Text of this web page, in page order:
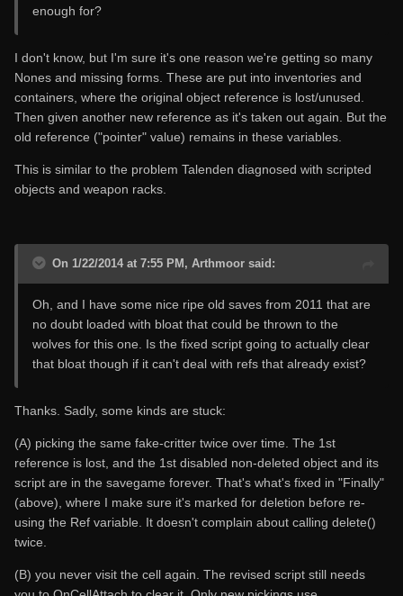
enough for?
I don't know, but I'm sure it's one reason we're getting so many
Nones and missing forms. These are put into inventories and
containers, where the original object reference is lost/unused.
Then given another new reference as it's taken out again. But the
old reference ("pointer" value) remains in these variables.
This is similar to the problem Talenden diagnosed with scripted
objects and weapon racks.
On 1/22/2014 at 7:55 PM, Arthmoor said:
Oh, and I have some nice ripe old saves from 2011 that are
no doubt loaded with bloat that could be thrown to the
wolves for this one. Is the fixed script going to actually clear
that bloat though if it can't deal with refs that already exist?
Thanks. Sadly, some kinds are stuck:
(A) picking the same fake-critter twice over time. The 1st
reference is lost, and the 1st disabled non-deleted object and its
script are in the savegame forever. That's what's fixed in "Finally"
(above), where I make sure it's marked for deletion before re-
using the Ref variable. It doesn't complain about calling delete()
twice.
(B) you never visit the cell again. The revised script still needs